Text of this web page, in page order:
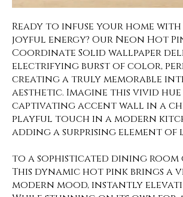
Ready to infuse your home
joyful energy? Our Neon Hot
Coordinate Solid wallpaper
electrifying burst of color,
creating a truly memorable
aesthetic. Imagine this vivid hue
captivating accent wall in a
playful touch in a modern
adding a surprising element
to a sophisticated dining room
This dynamic hot pink brings a
modern mood, instantly